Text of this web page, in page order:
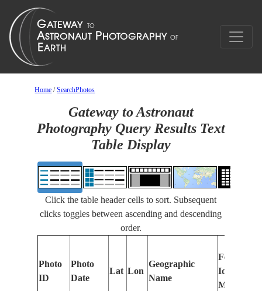
Home /SearchPhotos
Gateway to Astronaut
Photography Query Results Text
Table Display
Click the table header cells to sort. Subsequent
clicks toggles between ascending and descending
order.
Photo
ID
Photo
Date
Lat Lon
Geographic
Name
Features
Identified
Manually